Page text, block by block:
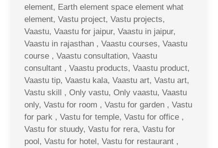
element, Earth element space element what
element, Vastu project, Vastu projects,
Vaastu, Vaastu for jaipur, Vaastu in jaipur,
Vaastu in rajasthan , Vaastu courses, Vaastu
course , Vaastu consultation, Vaastu
consultant , Vaastu products, Vaastu product,
Vaastu tip, Vaastu kala, Vaastu art, Vastu art,
Vastu skill , Only vastu, Only vaastu, Vaastu
only, Vastu for room , Vastu for garden , Vastu
for park , Vastu for temple, Vastu for office ,
Vastu for stuudy, Vastu for rera, Vastu for
pool, Vastu for hotel, Vastu for restaurant ,